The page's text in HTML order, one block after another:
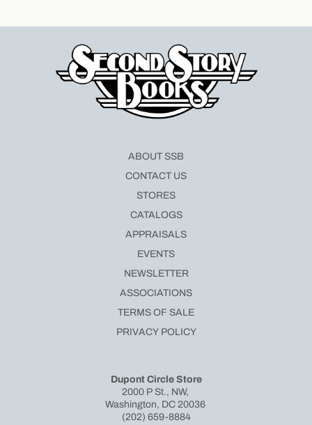
Dupont Circle Store
2000 P St., NW,
Washington, DC 20036
(202) 659-8884
ABOUT SSB
CONTACT US
STORES
CATALOGS
APPRAISALS
EVENTS
NEWSLETTER
ASSOCIATIONS
TERMS OF SALE
PRIVACY POLICY